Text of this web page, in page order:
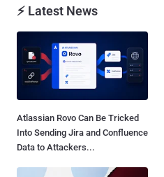
⚡ Latest News
Atlassian Rovo Can Be Tricked
Into Sending Jira and Confluence
Data to Attackers...